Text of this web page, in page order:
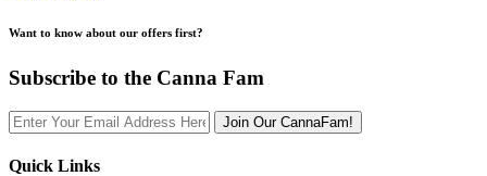
Want to know about our offers first?
Subscribe to the Canna Fam
Join Our CannaFam!
Quick Links